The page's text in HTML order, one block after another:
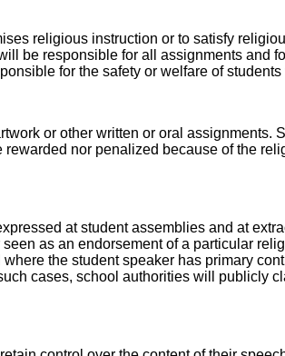
religious instruction or to satisfy
be responsible for all assignments and
for the safety or welfare of
or other written or oral assignments.
nor penalized because of the
at student assemblies and at
as an endorsement of a particular
the student speaker has primary
cases, school authorities will publicly